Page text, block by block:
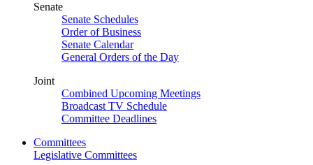
Senate
Senate Schedules
Order of Business
Senate Calendar
General Orders of the Day
Joint
Combined Upcoming Meetings
Broadcast TV Schedule
Committee Deadlines
Committees
Legislative Committees